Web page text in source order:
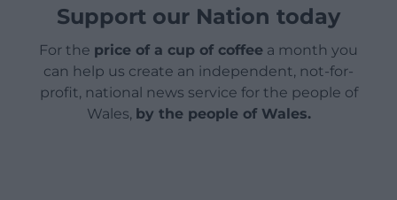
Support our Nation today
For the price of a cup of coffee a month you
can help us create an independent, not-for-
profit, national news service for the people of
Wales, by the people of Wales.